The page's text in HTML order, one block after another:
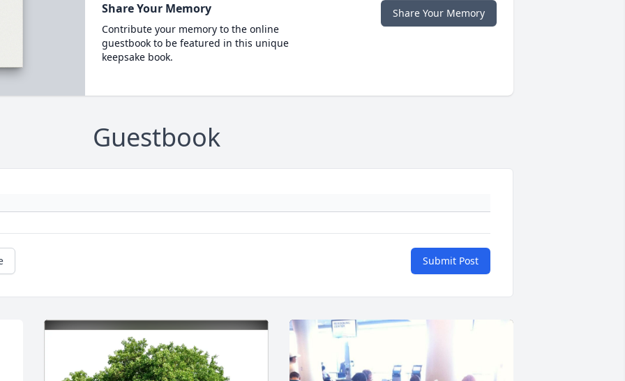
Share Your Memory
Contribute your memory to the online
guestbook to be featured in this unique
keepsake book.
Share Your Memory
Guestbook
Submit Post